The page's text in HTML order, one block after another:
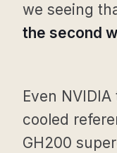
we seeing
the second
Even
cooled
GH200